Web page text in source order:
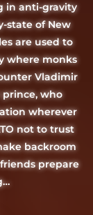
in anti-gravity
state of New
are used to
where monks
Vladimir
prince, who
wherever
not to trust
backroom
prepare